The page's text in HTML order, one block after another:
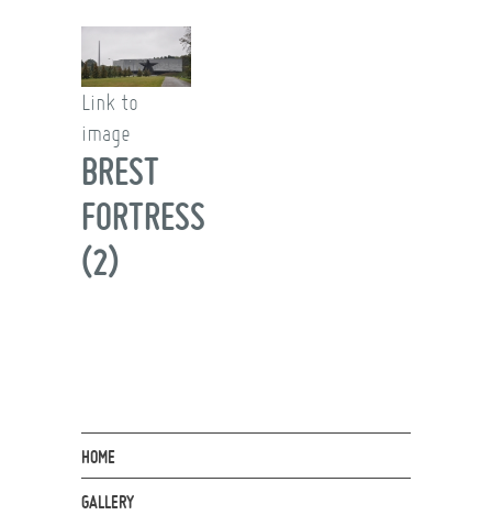
Link to
image
BREST
FORTRESS
(2)
HOME
GALLERY